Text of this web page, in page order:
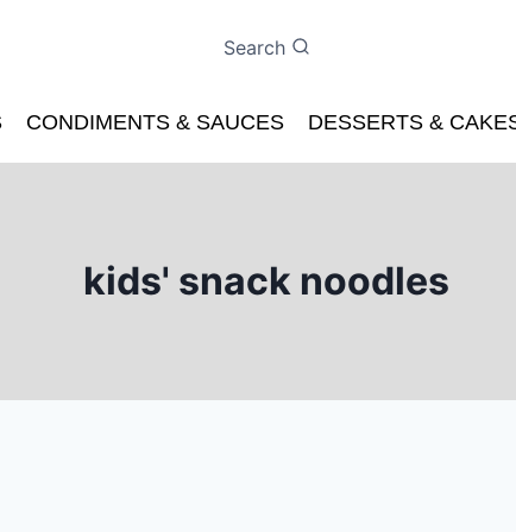
Search
CONDIMENTS & SAUCES DESSERTS &
kids' snack noodles